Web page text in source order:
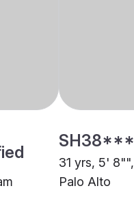
31 yrs, 5'
Palo Alto